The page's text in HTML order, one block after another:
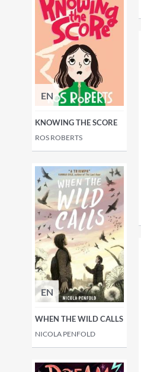
EN
KNOWING THE SCORE
ROS ROBERTS
EN
WHEN THE WILD CALLS
NICOLA PENFOLD